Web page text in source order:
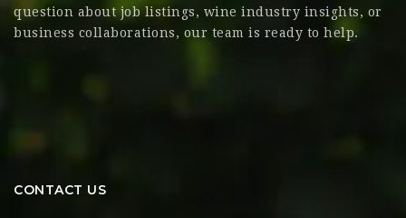
question about job listings, wine industry insights, or
business collaborations, our team is ready to help.
CONTACT US